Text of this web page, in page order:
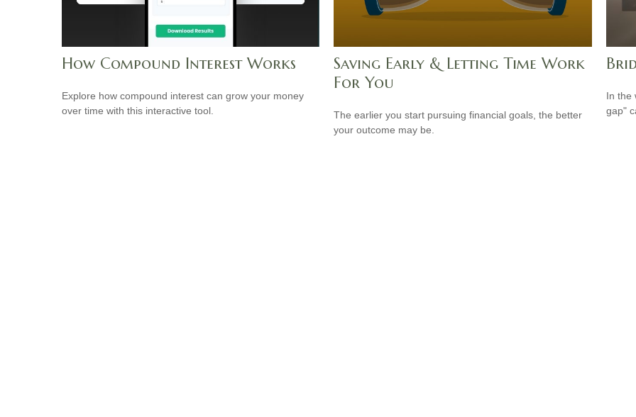
How Compound Interest Works
Explore how compound interest can grow your money
over time with this interactive tool.
Saving Early & Letting Time Work
For You
The earlier you start pursuing financial goals, the better
your outcome may be.
In the
gap"